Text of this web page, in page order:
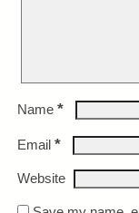
Name *
Email *
Website